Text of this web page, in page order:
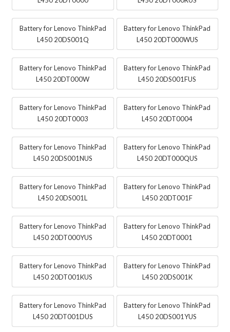
Battery for Lenovo ThinkPad
L450 20DS001Q
Battery for Lenovo ThinkPad
L450 20DT000WUS
Battery for Lenovo ThinkPad
L450 20DT000W
Battery for Lenovo ThinkPad
L450 20DS001FUS
Battery for Lenovo ThinkPad
L450 20DT0003
Battery for Lenovo ThinkPad
L450 20DT0004
Battery for Lenovo ThinkPad
L450 20DS001NUS
Battery for Lenovo ThinkPad
L450 20DT000QUS
Battery for Lenovo ThinkPad
L450 20DS001L
Battery for Lenovo ThinkPad
L450 20DT001F
Battery for Lenovo ThinkPad
L450 20DT000YUS
Battery for Lenovo ThinkPad
L450 20DT0001
Battery for Lenovo ThinkPad
L450 20DT001KUS
Battery for Lenovo ThinkPad
L450 20DS001K
Battery for Lenovo ThinkPad
L450 20DT001DUS
Battery for Lenovo ThinkPad
L450 20DS001YUS